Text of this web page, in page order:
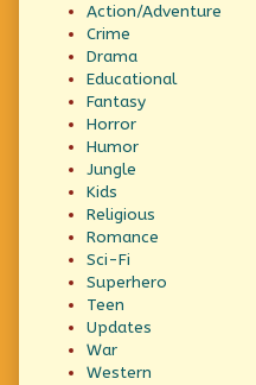
Action/Adventure
Crime
Drama
Educational
Fantasy
Horror
Humor
Jungle
Kids
Religious
Romance
Sci-Fi
Superhero
Teen
Updates
War
Western